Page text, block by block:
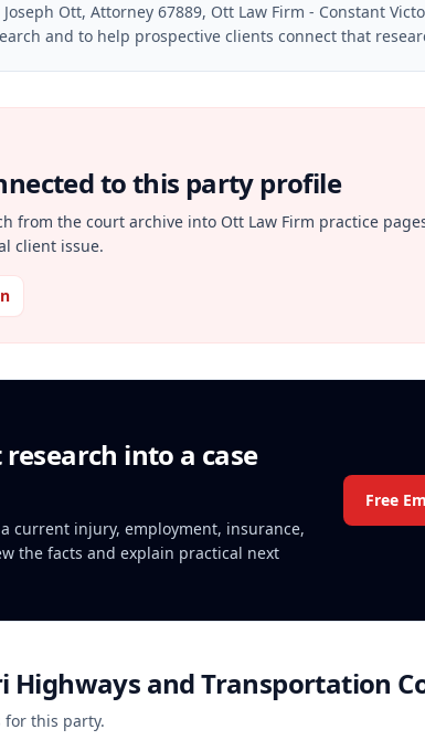
Joseph Ott, Attorney 67889, Ott Law Firm - Constant
and to help prospective clients connect that
to this party profile
from the court archive into Ott Law Firm practice
client issue.
into a case
current injury, employment, insurance,
the facts and explain practical next
Free
Highways and Transportation
for this party.